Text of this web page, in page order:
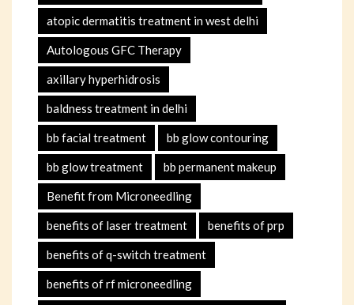
atopic dermatitis treatment in west delhi
Autologous GFC Therapy
axillary hyperhidrosis
baldness treatment in delhi
bb facial treatment bb glow contouring
bb glow treatment bb permanent makeup
Benefit from Microneedling
benefits of laser treatment benefits of prp
benefits of q-switch treatment
benefits of rf microneedling